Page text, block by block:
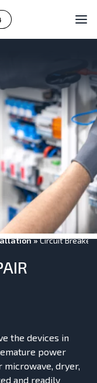
»Circuit Breaker
the devices in
power
microwave, dryer,
and readily